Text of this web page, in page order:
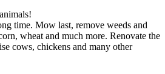
time. Mow last, remove weeds and
wheat and much more. Renovate the
cows, chickens and many other